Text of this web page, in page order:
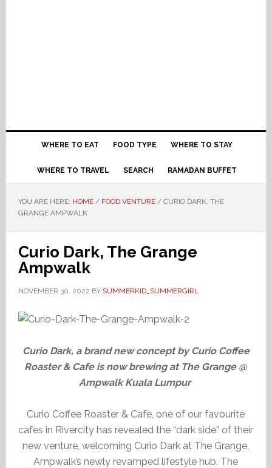
WHERE TO EAT FOOD TYPE WHERE TO STAY
WHERE TO TRAVEL SEARCH RAMADAN BUFFET
YOU ARE HERE: HOME / FOOD VENTURE /CURIO DARK, THE
GRANGE AMPWALK
Curio Dark, The Grange
Ampwalk
NOVEMBER 30, 2022 BY SUMMERKID_SUMMERGIRL
Curio Dark, a brand new concept by Curio Coffee
Roaster & Cafe is now brewing at The Grange @
Ampwalk Kuala Lumpur
Curio Coffee Roaster & Cafe, one of our favourite
cafes in Rivercity has revealed the “dark side” of their
new venture, welcoming Curio Dark at The Grange,
Ampwalk’s newly revamped lifestyle hub. The